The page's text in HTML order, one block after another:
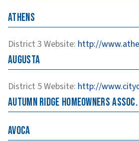
Athens
District 3 Website: http://
Augusta
District 5Website: http://
Autumn Ridge Homeowners Assoc.
Avoca